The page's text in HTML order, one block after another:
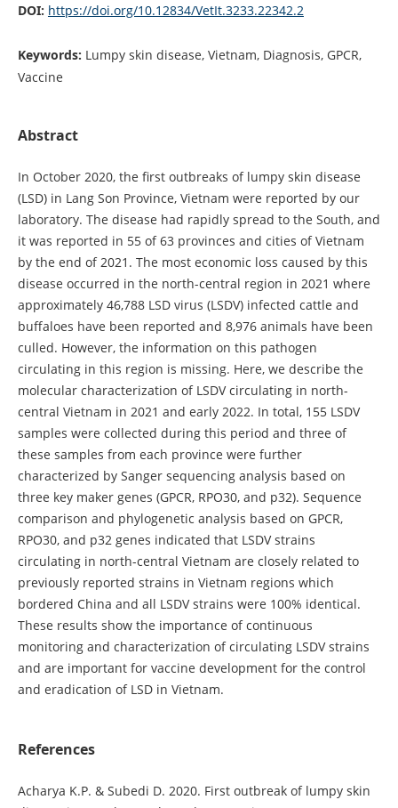
DOI: https://doi.org/10.12834/VetIt.3233.22342.2
Keywords: Lumpy skin disease, Vietnam, Diagnosis, GPCR,
Vaccine
Abstract
In October 2020, the first outbreaks of lumpy skin disease
(LSD) in Lang Son Province, Vietnam were reported by our
laboratory. The disease had rapidly spread to the South, and
it was reported in 55 of 63 provinces and cities of Vietnam
by the end of 2021. The most economic loss caused by this
disease occurred in the north-central region in 2021 where
approximately 46,788 LSD virus (LSDV) infected cattle and
buffaloes have been reported and 8,976 animals have been
culled. However, the information on this pathogen
circulating in this region is missing. Here, we describe the
molecular characterization of LSDV circulating in north-
central Vietnam in 2021 and early 2022. In total, 155 LSDV
samples were collected during this period and three of
these samples from each province were further
characterized by Sanger sequencing analysis based on
three key maker genes (GPCR, RPO30, and p32). Sequence
comparison and phylogenetic analysis based on GPCR,
RPO30, and p32 genes indicated that LSDV strains
circulating in north-central Vietnam are closely related to
previously reported strains in Vietnam regions which
bordered China and all LSDV strains were 100% identical.
These results show the importance of continuous
monitoring and characterization of circulating LSDV strains
and are important for vaccine development for the control
and eradication of LSD in Vietnam.
References
Acharya K.P. & Subedi D. 2020. First outbreak of lumpy skin